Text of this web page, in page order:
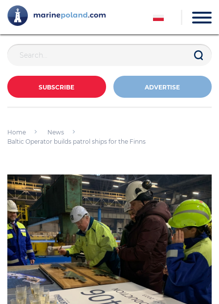
SUBSCRIBE ADVERTISE
Home
News
Baltic Operator builds patrol ships for the Finns